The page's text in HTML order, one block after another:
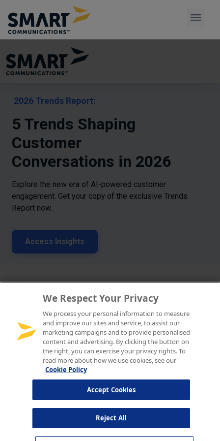
We Respect Your Privacy
We process your personal information to measure
and improve our sites and service, to assist our
marketing campaigns and to provide personalised
content and advertising. By clicking the button on
the right, you can exercise your privacy rights. To
read more about how we use cookies, see our
Cookie Policy
Reject All
Accept Cookies